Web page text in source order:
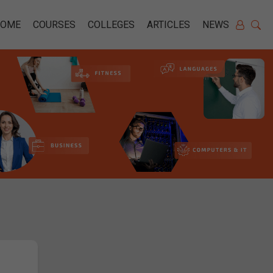
COURSES COLLEGES ARTICLES NEWS